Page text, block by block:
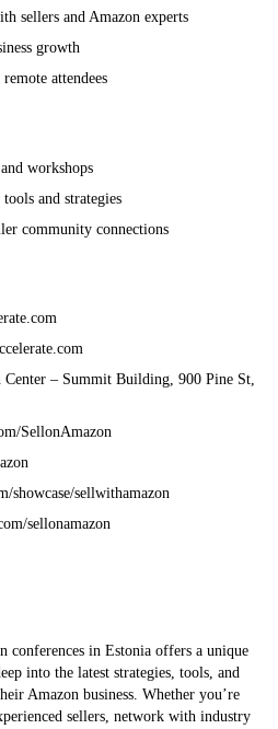
sellers and Amazon experts
growth
attendees
workshops
and strategies
community connections
Center – Summit Building, 900 Pine St,
SellonAmazon
sellwithamazon
sellonamazon
conferences in Estonia offers a unique
into the latest strategies, tools, and
Amazon business. Whether you’re
sellers, network with industry